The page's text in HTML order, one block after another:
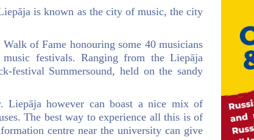
is known as the city of music, the city
of Fame honouring some 40 musicians
festivals. Ranging from the Liepāja
festival Summersound, held on the sandy
Liepāja however can boast a nice mix of
The best way to experience all this is of
centre near the university can give